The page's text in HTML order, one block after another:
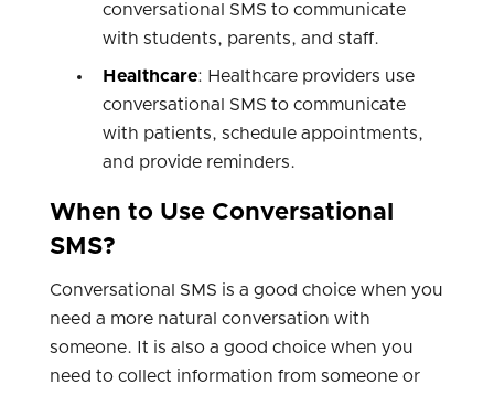
conversational SMS to communicate
with students, parents, and staff.
Healthcare: Healthcare providers use
conversational SMS to communicate
with patients, schedule appointments,
and provide reminders.
When to Use Conversational
SMS?
Conversational SMS is a good choice when you
need a more natural conversation with
someone. It is also a good choice when you
need to collect information from someone or